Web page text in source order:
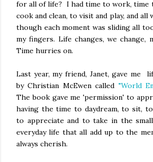
for all of life? I had time to work, time
cook and clean, to visit and play, and
though each moment was sliding all
my fingers. Life changes, we change,
Time hurries on.
Last year, my friend, Janet, gave me
by Christian McEwen called "World
The book gave me 'permission' to
having the time to daydream, to sit,
to appreciate and to take in the
everyday life that all add up to the
always cherish.